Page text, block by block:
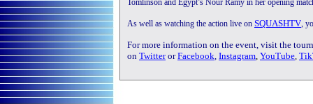
Tomlinson and Egypt’s Nour Ramy in her opening
As well as watching the action live on SQUASHTV,
For more information on the event, visit the
on Twitter orFacebook, Instagram, YouTube,